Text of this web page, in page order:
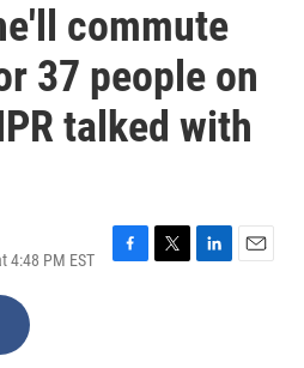
commute
37 people on
talked with
4:48 PM EST
F
T
L
E